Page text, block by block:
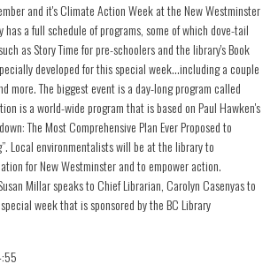
and it's Climate Action Week at the New Westminster
has a full schedule of programs, some of which dove-tail
as Story Time for pre-schoolers and the library's Book
developed for this special week...including a couple
more. The biggest event is a day-long program called
is a world-wide program that is based on Paul Hawken's
The Most Comprehensive Plan Ever Proposed to
Local environmentalists will be at the library to
for New Westminster and to empower action.
Millar speaks to Chief Librarian, Carolyn Casenyas to
week that is sponsored by the BC Library